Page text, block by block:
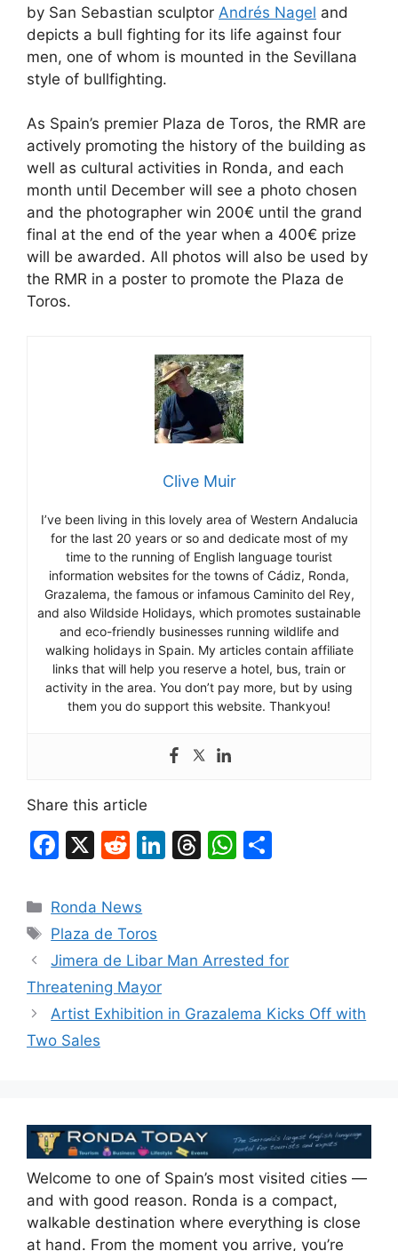
by San Sebastian sculptor Andrés Nagel and
depicts a bull fighting for its life against four
men, one of whom is mounted in the Sevillana
style of bullfighting.
As Spain’s premier Plaza de Toros, the RMR are
actively promoting the history of the building as
well as cultural activities in Ronda, and each
month until December will see a photo chosen
and the photographer win 200€ until the grand
final at the end of the year when a 400€ prize
will be awarded. All photos will also be used by
the RMR in a poster to promote the Plaza de
Toros.
Clive Muir
I’ve been living in this lovely area of Western Andalucia
for the last 20 years or so and dedicate most of my
time to the running of English language tourist
information websites for the towns of Cádiz, Ronda,
Grazalema, the famous or infamous Caminito del Rey,
and also Wildside Holidays, which promotes sustainable
and eco-friendly businesses running wildlife and
walking holidays in Spain. My articles contain affiliate
links that will help you reserve a hotel, bus, train or
activity in the area. You don’t pay more, but by using
them you do support this website. Thankyou!
Share this article
F
c
e
b
o
o
k
X
R
d
di
t
Li
dI
T
d
W
A
p
Categories
Ronda News
Tags
Plaza de Toros
Jimera de Libar Man Arrested for
Threatening Mayor
Artist Exhibition in Grazalema Kicks Off with
Two Sales
Welcome to one of Spain’s most visited cities —
and with good reason. Ronda is a compact,
walkable destination where everything is close
at hand. From the moment you arrive, you’re